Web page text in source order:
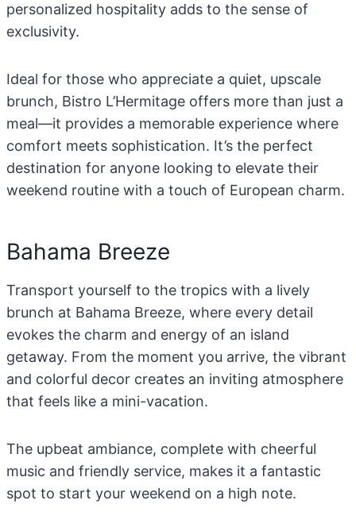
personalized hospitality adds to the sense of
exclusivity.
Ideal for those who appreciate a quiet, upscale
brunch, Bistro L’Hermitage offers more than just a
meal—it provides a memorable experience where
comfort meets sophistication. It’s the perfect
destination for anyone looking to elevate their
weekend routine with a touch of European charm.
Bahama Breeze
Transport yourself to the tropics with a lively
brunch at Bahama Breeze, where every detail
evokes the charm and energy of an island
getaway. From the moment you arrive, the vibrant
and colorful decor creates an inviting atmosphere
that feels like a mini-vacation.
The upbeat ambiance, complete with cheerful
music and friendly service, makes it a fantastic
spot to start your weekend on a high note.